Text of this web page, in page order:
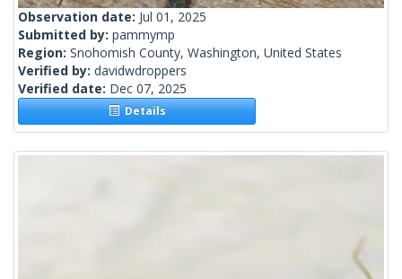
Observation date: Jul 01, 2025
Submitted by: pammymp
Region: Snohomish County, Washington, United States
Verified by: davidwdroppers
Verified date: Dec 07, 2025
Details